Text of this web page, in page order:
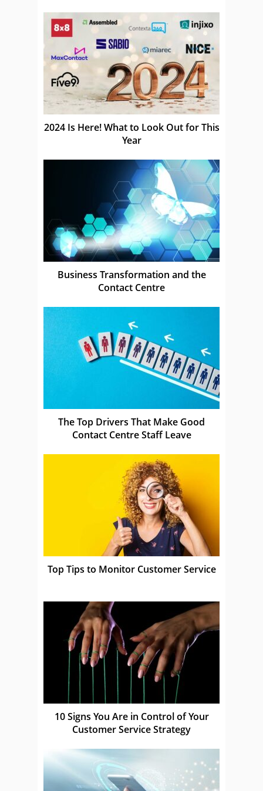
2024 Is Here! What to Look Out for This
Year
Business Transformation and the
Contact Centre
The Top Drivers That Make Good
Contact Centre Staff Leave
Top Tips to Monitor Customer Service
10 Signs You Are in Control of Your
Customer Service Strategy